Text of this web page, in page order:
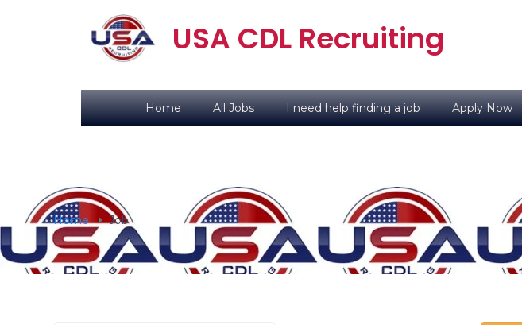
USA CDL Recruiting
Home All Jobs I need help finding a job Apply Now
Home Job